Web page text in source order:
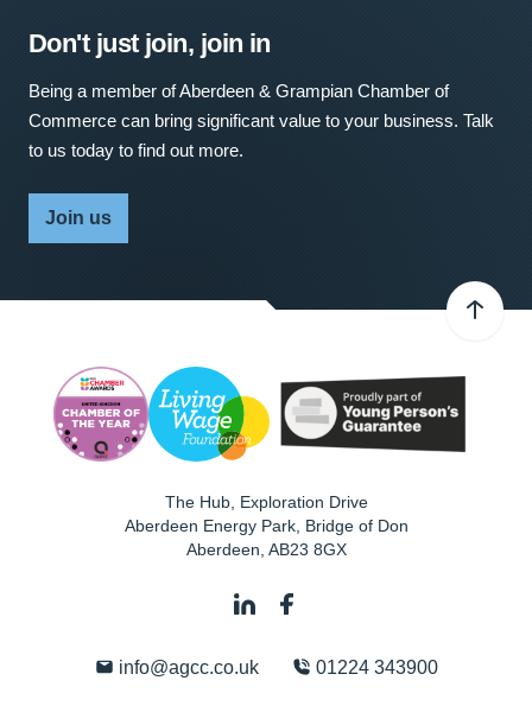
Don't just join, join in
Being a member of Aberdeen & Grampian Chamber of
Commerce can bring significant value to your business. Talk
to us today to find out more.
Join us
The Hub, Exploration Drive
Aberdeen Energy Park, Bridge of Don
Aberdeen AB23 8GX
info@agcc.co.uk 01224 343900